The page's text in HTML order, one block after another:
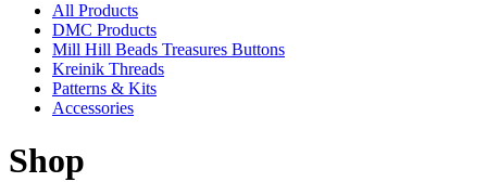
All Products
DMC Products
Mill Hill Beads Treasures Buttons
Kreinik Threads
Patterns & Kits
Accessories
Shop